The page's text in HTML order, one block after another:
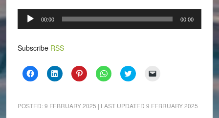
Audio
Player
00:00 00:00
Subscribe RSS
Click
to
(Opens
in
Click
to
(Opens
in
Click
to
(Opens
in
Click
to
(Opens
in
Click
to
(Opens
in
to
a
POSTED:9 FEBRUARY 2025 | LAST UPDATED 9 FEBRUARY 2025